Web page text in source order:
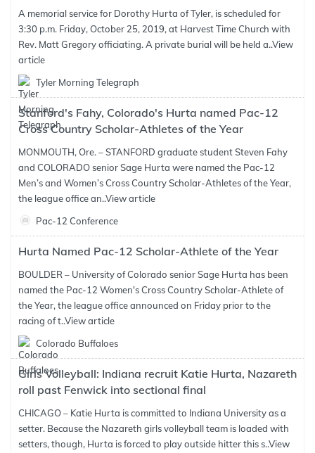
A memorial service for Dorothy Hurta of Tyler, is scheduled for
3:30 p.m. Friday, October 25, 2019, at Harvest Time Church with
Rev. Matt Gregory officiating. A private burial will be held a..View
article
Tyler Morning Telegraph
Stanford's Fahy, Colorado's Hurta named Pac-12
Cross Country Scholar-Athletes of the Year
MONMOUTH, Ore. – STANFORD graduate student Steven Fahy
and COLORADO senior Sage Hurta were named the Pac-12
Men’s and Women’s Cross Country Scholar-Athletes of the Year,
the league office an..View article
Pac-12 Conference
Hurta Named Pac-12 Scholar-Athlete of the Year
BOULDER – University of Colorado senior Sage Hurta has been
named the Pac-12 Women's Cross Country Scholar-Athlete of
the Year, the league office announced on Friday prior to the
racing of t..View article
Colorado Buffaloes
Girls Volleyball: Indiana recruit Katie Hurta, Nazareth
roll past Fenwick into sectional final
CHICAGO – Katie Hurta is committed to Indiana University as a
setter. Because the Nazareth girls volleyball team is loaded with
setters, though, Hurta is forced to play outside hitter this s..View